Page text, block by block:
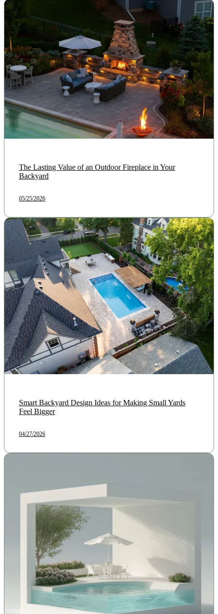
The Lasting Value of an Outdoor Fireplace in Your
Backyard
05/25/2026
Smart Backyard Design Ideas for Making Small Yards
Feel Bigger
04/27/2026